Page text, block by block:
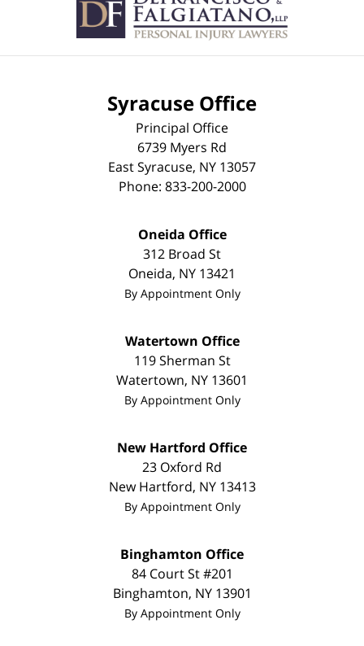
Syracuse Office
Principal Office
6739 Myers Rd
East Syracuse, NY 13057
Phone: 833-200-2000
Oneida Office
312 Broad St
Oneida, NY 13421
By Appointment Only
Watertown Office
119 Sherman St
Watertown, NY 13601
By Appointment Only
New Hartford Office
23 Oxford Rd
New Hartford, NY 13413
By Appointment Only
Binghamton Office
84 Court St #201
Binghamton, NY 13901
By Appointment Only